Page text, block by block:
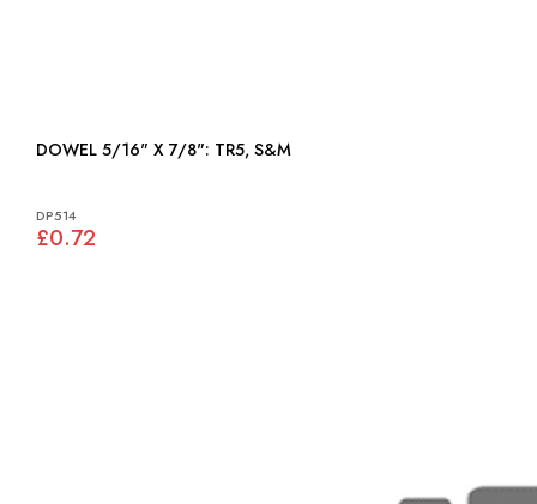
DOWEL 5/16" X 7/8": TR5, S&M
DP514
£0.72